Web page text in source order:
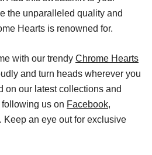
the unparalleled quality and
Hearts is renowned for.
with our trendy Chrome Hearts
and turn heads wherever you
on our latest collections and
us on Facebook,
Keep an eye out for exclusive